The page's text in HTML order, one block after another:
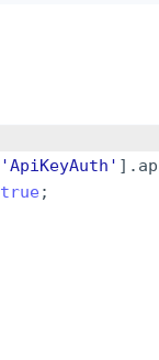
'ApiKeyAuth' ] .
true ;